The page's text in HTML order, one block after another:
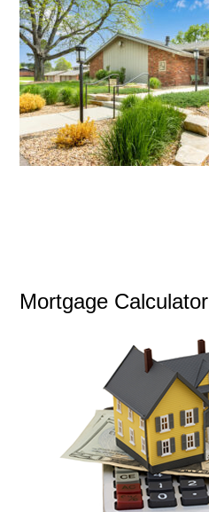
Mortgage Calculator